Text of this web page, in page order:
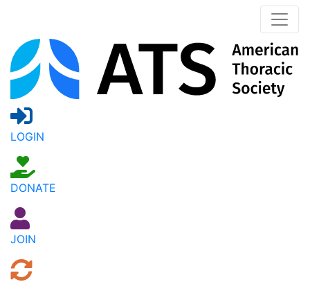
LOGIN
DONATE
JOIN